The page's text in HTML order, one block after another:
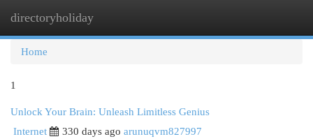
directoryholiday
Home
1
Unlock Your Brain: Unleash Limitless Genius
Internet
330 days ago arunuqvm827997